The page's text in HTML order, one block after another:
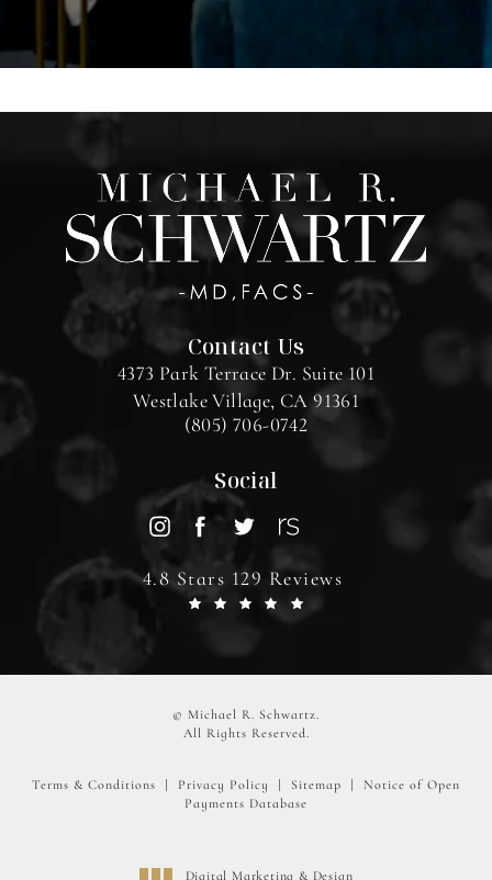
Contact Us
4373 Park Terrace Dr. Suite 101
Westlake Village, CA 91361
(805) 706-0742
Social
4.8 Stars 129 Reviews
© Michael R. Schwartz.
All Rights Reserved.
Terms & Conditions Privacy Policy Sitemap
Notice of Open
Payments Database
Digital Marketing & Design